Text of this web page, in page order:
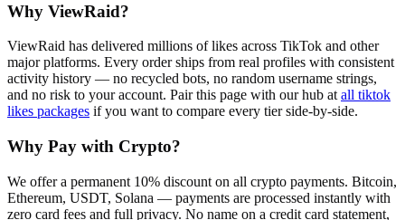
Why ViewRaid?
ViewRaid has delivered millions oflikes across TikTok and other
major platforms. Every order ships from real profiles with consistent
activity history — no recycled bots, no random username strings,
and no risk to your account. Pair this page with our hub at all tiktok
likes packages if you want to compare every tier side-by-side.
Why Pay with Crypto?
We offer a permanent 10% discount on all crypto payments. Bitcoin,
Ethereum, USDT, Solana — payments are processed instantly with
zero card fees and full privacy. No name on a credit card statement,